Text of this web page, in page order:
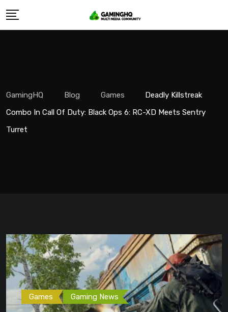
Skip
GamingHQ Blog Games
Deadly Killstreak
Combo In Call Of Duty: Black Ops 6: RC-XD Meets Sentry
Turret
Games Gaming News